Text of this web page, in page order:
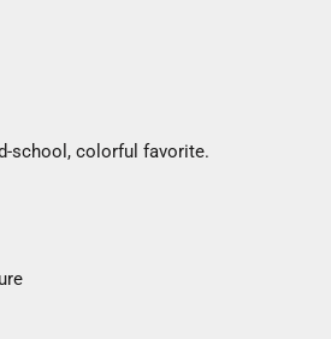
school, colorful favorite.